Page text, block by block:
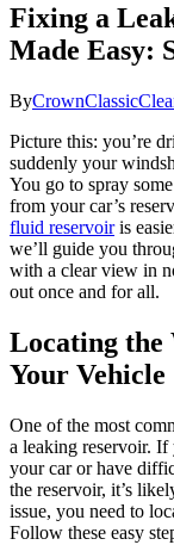
Fixing a
Made Easy:
By
Picture this: you’re
suddenly your
You go to spray
from your car’s
fluid reservoiris
we’ll guide you
with a clear view in
out once and for all.
Locating the
Your Vehicle
One of the most
a leaking reservoir.
your car or have
the reservoir, it’s
issue, you need to
Follow these easy